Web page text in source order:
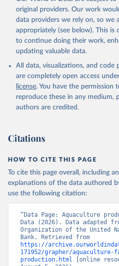
prior to any processing or
data downloaded from this page,
Reuse This Work below.
Food and Agriculture
(FAO), publisher: Food and
of the United Nations
ER.FSH.AQUA.MT
(https://data.worldbank.org/
). World Development
Accessed on 2026-07-27.
original providers. Our work
data providers we rely on, so we
appropriately (see below). This
to continue doing their work,
updating valuable data.
All data, visualizations, and
are completely open access
license. You have the permission
reproduce these in any medium,
authors are credited.
Citations
HOW TO CITE THIS PAGE
To cite this page overall, including
explanations of the data authored
use the following citation:
“Data Page: Aquaculture
Data (2026). Data adapted
Organization of the United
https://
171952/grapher/aquaculture-
production.html [online